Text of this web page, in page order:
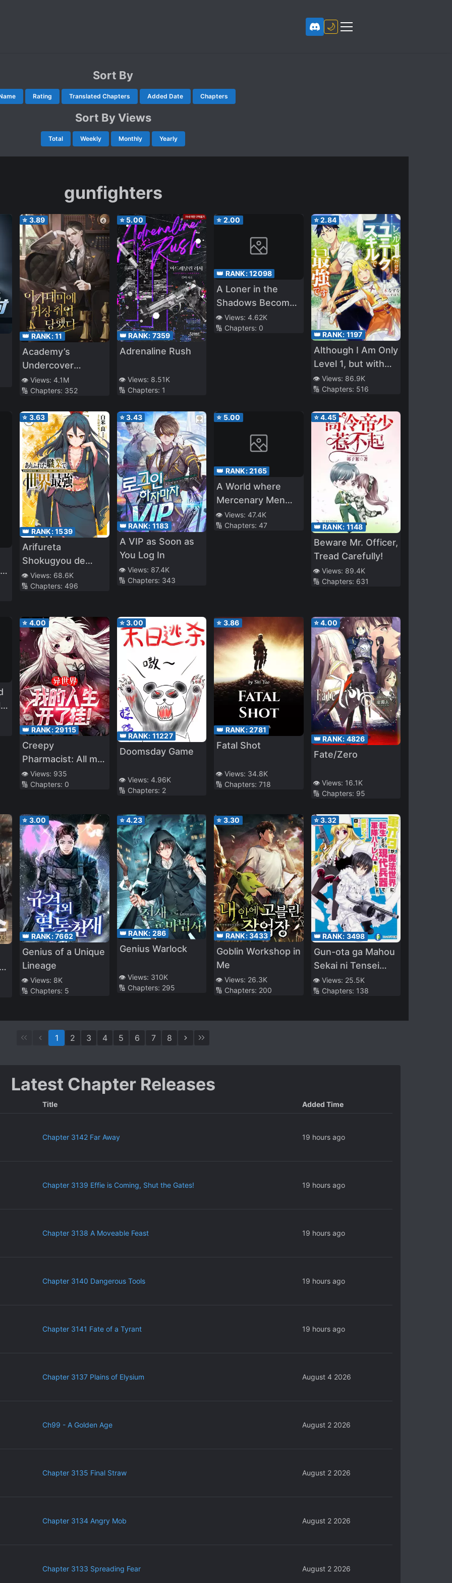
🌙
Sort By
Rating Translated Chapters Added Date Chapters
Sort By Views
Total Weekly Monthly Yearly
gunfighters
⭐ 3.89
👑 RANK:11
Academy’s
Undercover
Professor
👁️ Views: 4.1M
🔢 Chapters: 352
⭐ 5.00
👑 RANK: 7359
Adrenaline Rush
👁️ Views: 8.51K
🔢 Chapters: 1
⭐ 2.00
👑 RANK:12098
A Loner in the
Shadows Becomes
a Savior in the
Apocalypse
👁️ Views: 4.62K
🔢 Chapters: 0
⭐2.84
👑 RANK: 1197
Although I Am Only
Level 1, but with
This Unique Skill, I
Am the Strongest
👁️ Views: 86.9K
🔢 Chapters: 516
⭐ 3.63
👑 RANK:1539
Arifureta
Shokugyou de
Sekai Saikyou
(WN)
👁️ Views: 68.6K
🔢 Chapters: 496
⭐3.43
👑 RANK: 1183
A VIP as Soon as
You Log In
👁️ Views: 87.4K
🔢 Chapters: 343
⭐ 5.00
👑 RANK:2165
A World where
Mercenary Men
are Called
Goddesses
👁️ Views: 47.4K
🔢 Chapters: 47
⭐4.45
👑 RANK: 1148
Beware Mr. Officer,
Tread Carefully!
👁️ Views: 89.4K
🔢 Chapters: 631
⭐ 4.00
👑 RANK:29115
Creepy
Pharmacist: All my
patients are scary!
👁️ Views: 935
🔢 Chapters: 0
⭐3.00
👑 RANK: 11227
Doomsday Game
👁️ Views: 4.96K
🔢 Chapters: 2
⭐ 3.86
👑 RANK:2781
Fatal Shot
👁️ Views: 34.8K
🔢 Chapters: 718
⭐4.00
👑 RANK: 4826
Fate/Zero
👁️ Views: 16.1K
🔢 Chapters: 95
⭐ 3.00
👑 RANK:7662
Genius of a Unique
Lineage
👁️ Views: 8K
🔢 Chapters: 5
⭐4.23
👑 RANK: 286
Genius Warlock
👁️ Views: 310K
🔢 Chapters: 295
⭐ 3.30
👑 RANK:3433
Goblin Workshop in
Me
👁️ Views: 26.3K
🔢 Chapters: 200
⭐3.32
👑 RANK: 3498
Gun-ota ga Mahou
Sekai ni Tensei
Shitara, Gendai
Heiki de Guntai
Tsukucchaimashita!?
👁️ Views: 25.5K
🔢 Chapters: 138
1 2 3 4 5 6 7 8
Latest Chapter Releases
Title Added Time
Chapter 3142 Far Away 19 hours ago
Chapter 3139 Effie is Coming, Shut the Gates! 19 hours ago
Chapter 3138 A Moveable Feast 19 hours ago
Chapter 3140 Dangerous Tools 19 hours ago
Chapter 3141 Fate of a Tyrant 19 hours ago
Chapter 3137 Plains of Elysium August 4 2026
Ch99 - A Golden Age August 2 2026
Chapter 3135 Final Straw August 2 2026
Chapter 3134 Angry Mob August 2 2026
Chapter 3133 Spreading Fear August 2 2026